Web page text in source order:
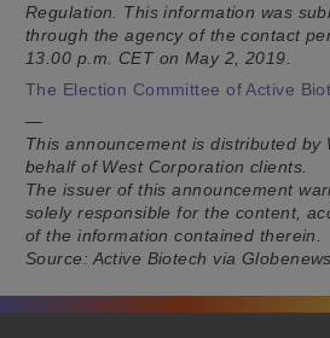
Regulation. This information was
through the agency of the contact
13.00 p.m. CET on May 2, 2019.
The Election Committee of Active
—
This announcement is distributed by
behalf of West Corporation clients.
The issuer of this announcement
solely responsible for the content,
of the information contained therein.
Source: Active Biotech via